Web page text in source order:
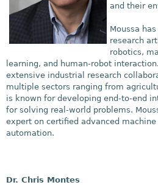
and their
Moussa
research
robotics,
learning, and human-robot
extensive industrial research
multiple sectors ranging from
is known for developing end-to-end
for solving real-world problems.
expert on certified advanced
automation.
Dr. Chris Montes